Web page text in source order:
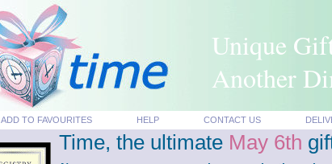
Unique
Another
ADD TO FAVOURITES HELP CONTACT US
Time, the ultimate May 6th